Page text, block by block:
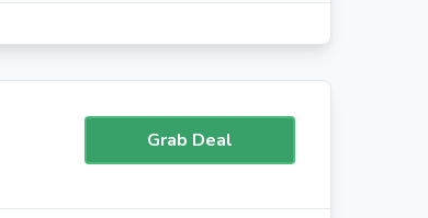
Grab Deal